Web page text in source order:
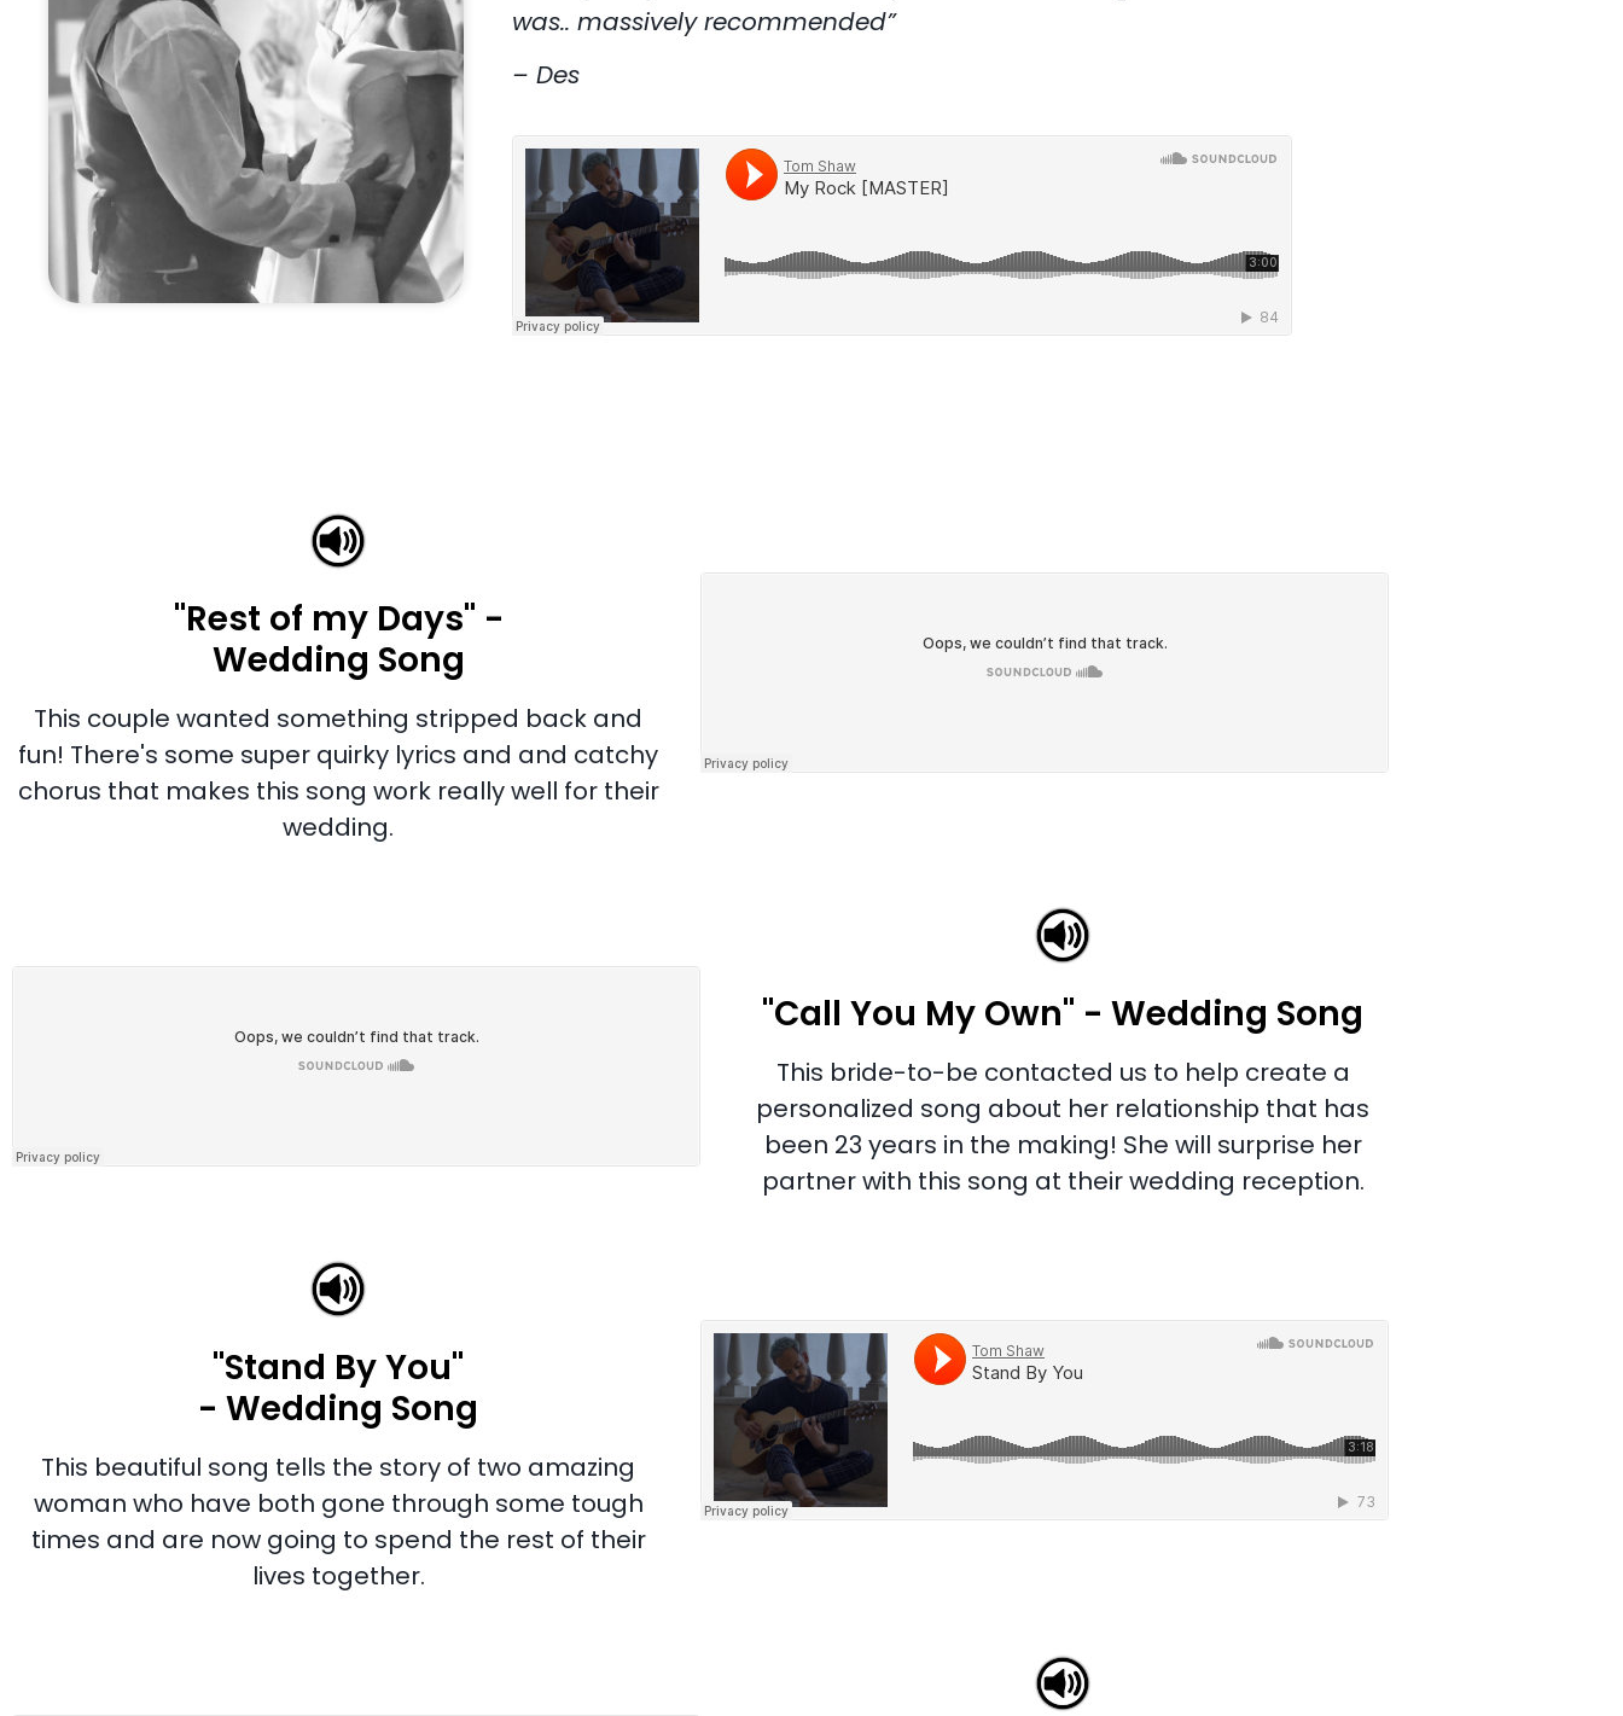
was.. massively recommended”
– Des
"Rest of my Days" -
Wedding Song
This couple wanted something stripped back and
fun! There's some super quirky lyrics and and catchy
chorus that makes this song work really well for their
wedding.
"Call You My Own" - Wedding Song
This bride-to-be contacted us to help create a
personalized song about her relationship that has
been 23 years in the making! She will surprise her
partner with this song at their wedding reception.
"Stand By You"
- Wedding Song
This beautiful song tells the story of two amazing
woman who have both gone through some tough
times and are now going to spend the rest of their
lives together.